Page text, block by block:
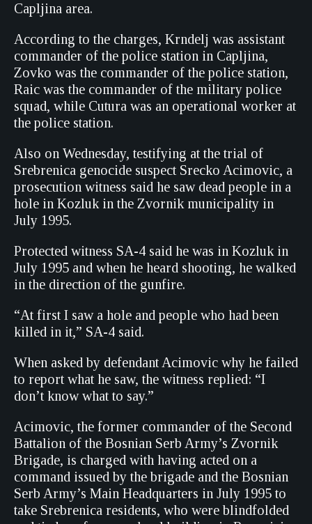
Capljina area.
According to the charges, Krndelj was assistant
commander of the police station in Capljina,
Zovko was the commander of the police station,
Raic was the commander of the military police
squad, while Cutura was an operational worker at
the police station.
Also on Wednesday, testifying at the trial of
Srebrenica genocide suspect Srecko Acimovic, a
prosecution witness said he saw dead people in a
hole in Kozluk in the Zvornik municipality in
July 1995.
Protected witness SA-4 said he was in Kozluk in
July 1995 and when he heard shooting, he walked
in the direction of the gunfire.
“At first I saw a hole and people who had been
killed in it,” SA-4 said.
When asked by defendant Acimovic why he failed
to report what he saw, the witness replied: “I
don’t know what to say.”
Acimovic, the former commander of the Second
Battalion of the Bosnian Serb Army’s Zvornik
Brigade, is charged with having acted on a
command issued by the brigade and the Bosnian
Serb Army’s Main Headquarters in July 1995 to
take Srebrenica residents, who were blindfolded